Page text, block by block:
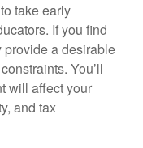
take early
If you find
provide a desirable
You’ll
will affect your
and tax